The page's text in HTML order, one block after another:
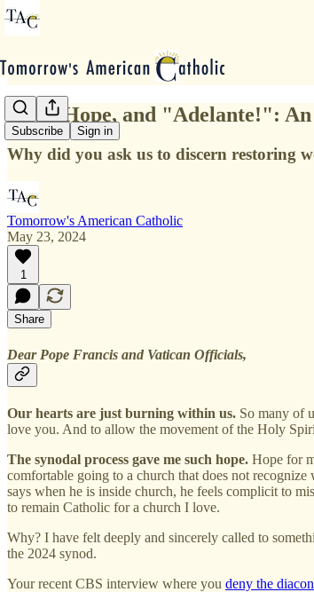
Subscribe Sign in
Love, Hope, and "Adelante!":
Why did you ask us to discern restoring
Tomorrow's American Catholic
May 23, 2024
1
Share
Dear Pope Francis and Vatican Officials,
Our hearts are just burning within us. So many of
love you. And to allow the movement of the Holy
The synodal process gave me such hope. Hope for
comfortable going to a church that does not
says when he is inside church, he feels complicit to
to remain Catholic for a church I love.
Why? I have felt deeply and sincerely called to
the 2024 synod.
Your recent CBS interview where you deny the